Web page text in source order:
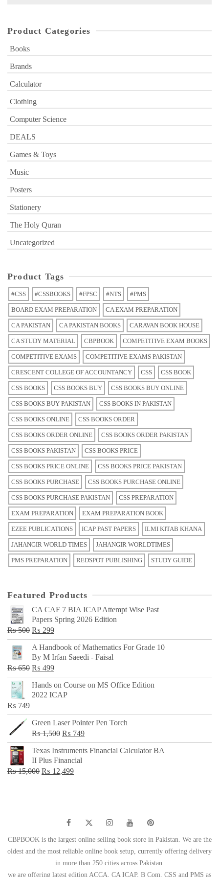
Product Categories
Books
Brands
Calculator
Clothing
Computer Science
DEALS
Games & Toys
Music
Posters
Stationery
The Holy Quran
Uncategorized
Product Tags
#CSS #CSSBOOKS #FPSC #NTS #PMS
BOARD EXAM PREPARATION CA EXAM PREPARATION
CA PAKISTAN CA PAKISTAN BOOKS CARAVAN BOOK HOUSE
CA STUDY MATERIAL CBPBOOK COMPETITIVE EXAM BOOKS
COMPETITIVE EXAMS COMPETITIVE EXAMS PAKISTAN
CRESCENT COLLEGE OF ACCOUNTANCY CSS CSS BOOK
CSS BOOKS CSS BOOKS BUY CSS BOOKS BUY ONLINE
CSS BOOKS BUY PAKISTAN CSS BOOKS IN PAKISTAN
CSS BOOKS ONLINE CSS BOOKS ORDER
CSS BOOKS ORDER ONLINE CSS BOOKS ORDER PAKISTAN
CSS BOOKS PAKISTAN CSS BOOKS PRICE
CSS BOOKS PRICE ONLINE CSS BOOKS PRICE PAKISTAN
CSS BOOKS PURCHASE CSS BOOKS PURCHASE ONLINE
CSS BOOKS PURCHASE PAKISTAN CSS PREPARATION
EXAM PREPARATION EXAM PREPARATION BOOK
EZEE PUBLICATIONS ICAP PAST PAPERS ILMI KITAB KHANA
JAHANGIR WORLD TIMES JAHANGIR WORLDTIMES
PMS PREPARATION REDSPOT PUBLISHING STUDY GUIDE
Featured Products
CA CAF 7 BIA ICAP Attempt Wise Past
Papers Spring 2026 Edition
₨500 Original
price
was:
₨ 500.
₨ 299Current
price
is:
₨ 299.
A Handbook of Mathematics For Grade 10
By M Irfan Saeedi - Faisal
₨650 Original
price
was:
₨ 499Current
price
is:
Hands on Course on MS Office Edition
2022 ICAP
₨ 749
Green Laser Pointer Pen Torch
₨1,500 Original
price
was:
₨ 1,500.
₨ 749Current
price
Texas Instruments Financial Calculator BA
II Plus Financial
₨15,000 Original
₨ 12,499Current
CBPBOOK is the largest online selling book store in Pakistan. We are the
oldest and the most reliable online book setup, currently offering delivery
in more than 250 cities across Pakistan.
we are offering latest edition ACCA, CA ICAP, B Com, CSS and PMS as